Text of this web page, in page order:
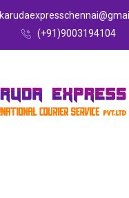
(+91)9003194104